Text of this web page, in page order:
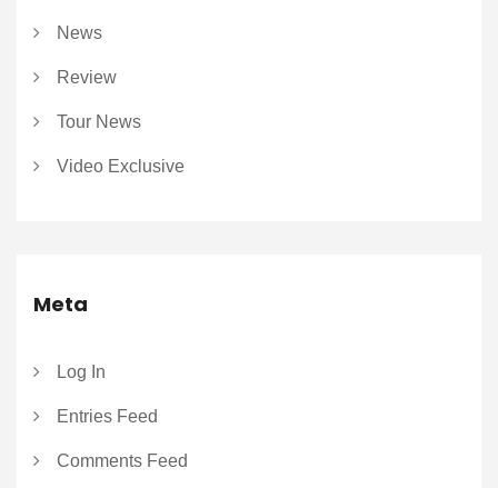
News
Review
Tour News
Video Exclusive
Meta
Log In
Entries Feed
Comments Feed